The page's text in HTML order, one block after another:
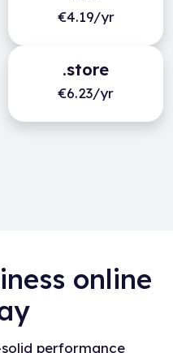
€4.19/yr
.store
€6.23/yr
online
performance